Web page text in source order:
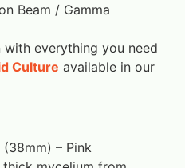
Beam / Gamma
everything you need
Culture available in our
(38mm) – Pink